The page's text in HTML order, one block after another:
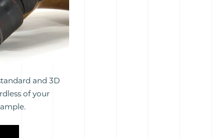
and 3D
of your